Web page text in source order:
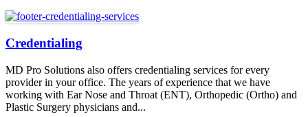
Credentialing
MD Pro Solutions also offers credentialing services for every
provider in your office. The years of experience that we have
working with Ear Nose and Throat (ENT), Orthopedic (Ortho) and
Plastic Surgery physicians and...